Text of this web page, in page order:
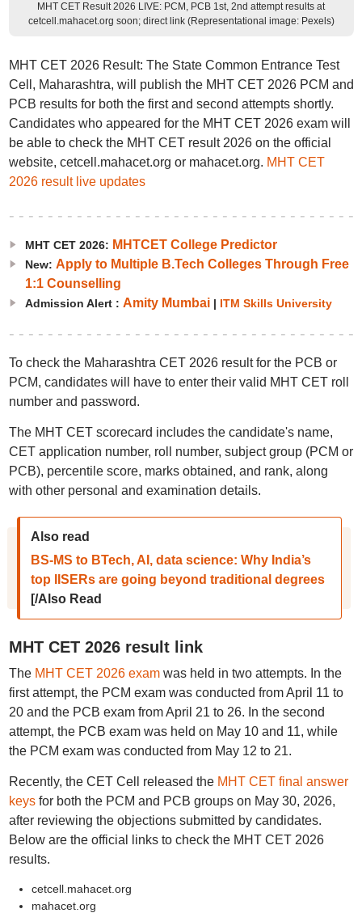
MHT CET Result 2026 LIVE: PCM, PCB 1st, 2nd attempt results at
cetcell.mahacet.org soon; direct link (Representational image: Pexels)
MHT CET 2026 Result: The State Common Entrance Test
Cell, Maharashtra, will publish the MHT CET 2026 PCM and
PCB results for both the first and second attempts shortly.
Candidates who appeared for the MHT CET 2026 exam will
be able to check the MHT CET result 2026 on the official
website, cetcell.mahacet.org or mahacet.org. MHT CET
2026 result live updates
MHT CET 2026: MHTCET College Predictor
New: Apply to Multiple B.Tech Colleges Through Free
1:1 Counselling
Admission Alert : Amity Mumbai| ITM Skills University
To check the Maharashtra CET 2026 result for the PCB or
PCM, candidates will have to enter their valid MHT CET roll
number and password.
The MHT CET scorecard includes the candidate's name,
CET application number, roll number, subject group (PCM or
PCB), percentile score, marks obtained, and rank, along
with other personal and examination details.
Also read
BS-MS to BTech, AI, data science: Why India’s
top IISERs are going beyond traditional degrees
[/Also Read
MHT CET 2026 result link
The MHT CET 2026 examwas held in two attempts. In the
first attempt, the PCM exam was conducted from April 11 to
20 and the PCB exam from April 21 to 26. In the second
attempt, the PCB exam was held on May 10 and 11, while
the PCM exam was conducted from May 12 to 21.
Recently, the CET Cell released the MHT CET final answer
keysfor both the PCM and PCB groups on May 30, 2026,
after reviewing the objections submitted by candidates.
Below are the official links to check the MHT CET 2026
results.
cetcell.mahacet.org
mahacet.org